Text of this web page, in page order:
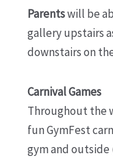
Parentswill be
gallery upstairs
downstairs on
Carnival Games
Throughout the
fun GymFest
gym and outside